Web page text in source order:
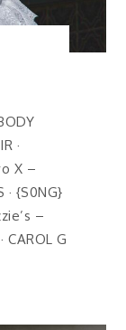
·
X –
· {S0NG}
–
CAROL G